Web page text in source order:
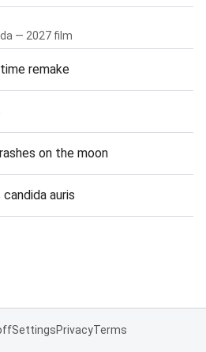
— 2027 film
remake
on the moon
auris
SettingsPrivacyTerms